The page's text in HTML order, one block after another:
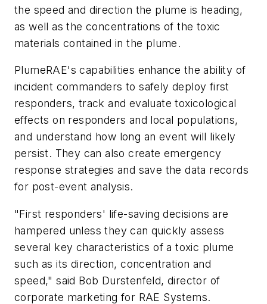
the speed and direction the plume is heading,
as well as the concentrations of the toxic
materials contained in the plume.
PlumeRAE's capabilities enhance the ability of
incident commanders to safely deploy first
responders, track and evaluate toxicological
effects on responders and local populations,
and understand how long an event will likely
persist. They can also create emergency
response strategies and save the data records
for post-event analysis.
"First responders' life-saving decisions are
hampered unless they can quickly assess
several key characteristics of a toxic plume
such as its direction, concentration and
speed," said Bob Durstenfeld, director of
corporate marketing for RAE Systems.